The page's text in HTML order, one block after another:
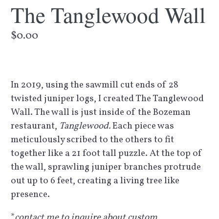
The Tanglewood Wall
Regular
$0.00
In 2019, using the sawmill cut ends of 28
twisted juniper logs, I created The Tanglewood
Wall. The wall is just inside of the Bozeman
restaurant, Tanglewood.Each piece was
meticulously scribed to the others to fit
together like a 21 foot tall puzzle. At the top of
the wall, sprawling juniper branches protrude
out up to 6 feet, creating a living tree like
presence.